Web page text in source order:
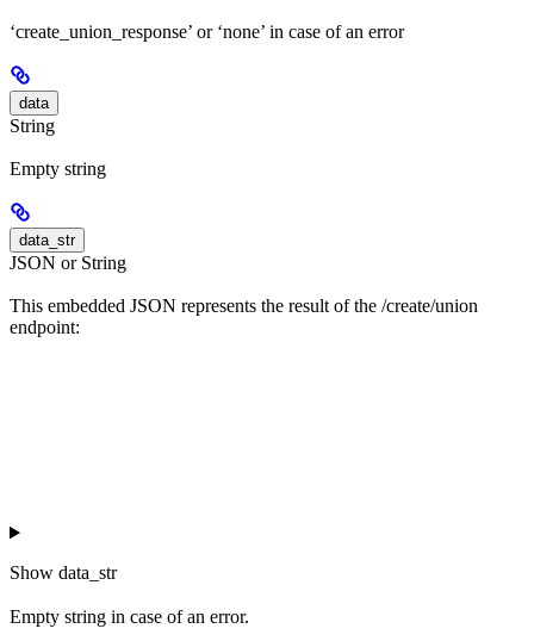
‘create_union_response’ or ‘none’ in case of an error
data
String
Empty string
data_str
JSON or String
This embedded JSON represents the result of the /create/union
endpoint:
Show data_str
Empty string in case of an error.